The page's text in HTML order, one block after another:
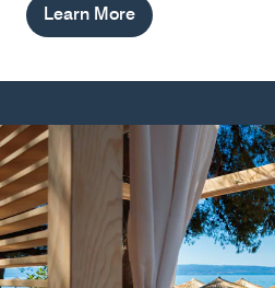
Learn More